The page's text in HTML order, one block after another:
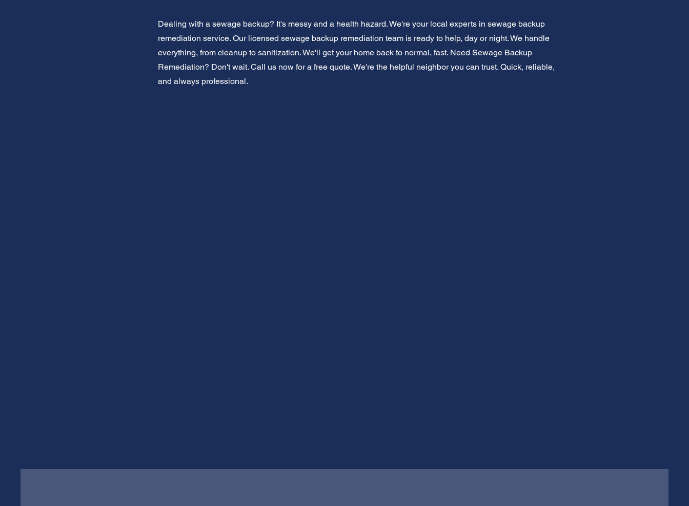
Dealing with a sewage backup? It's messy and a health hazard. We're your local experts in sewage backup
remediation service. Our licensed sewage backup remediation team is ready to help, day or night. We handle
everything, from cleanup to sanitization. We'll get your home back to normal, fast. Need Sewage Backup
Remediation? Don't wait. Call us now for a free quote. We're the helpful neighbor you can trust. Quick, reliable,
and always professional.